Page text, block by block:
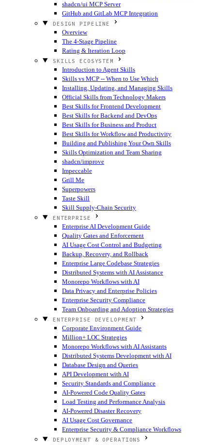
shadcn/ui MCP Server
GitHub and GitLab MCP Integration
DESIGN PIPELINE
Overview
The 4-Stage Pipeline
Rating & Iteration Loop
SKILLS ECOSYSTEM
Introduction to Agent Skills
Skills vs MCP -- When to Use Which
Installing, Updating, and Managing Skills
Official Skills from Technology Makers
Best Skills for Frontend Development
Best Skills for Backend and DevOps
Best Skills for Business and Product
Best Skills for Workflow and Productivity
Building and Publishing Your Own Skills
Skills Optimization and Team Sharing
shadcn/improve
Impeccable
Grill Me
Superpowers
Taste Skill
Skill Supply-Chain Security
ENTERPRISE
Enterprise AI Development Guide
Quality Gates and Enforcement
AI Usage Cost Control and Budgeting
Backup, Recovery, and Rollback
Enterprise Large Codebase Strategies
Distributed Systems with AI Assistance
Monorepo Workflows with AI
Data Privacy and Enterprise Policies
Enterprise Security Compliance
Team Onboarding and Adoption Strategies
ENTERPRISE DEVELOPMENT
Corporate Environment Guide
Million+ LOC Strategies
Monorepo Workflows with AI Assistants
Distributed Systems Development with AI
Database Design and Queries
API Development with AI
Security Standards and Compliance
AI-Powered Code Quality Gates
Load Testing and Performance Analysis
AI-Powered Disaster Recovery
AI Usage Cost Governance
Enterprise Security & Compliance Workflows
DEPLOYMENT & OPERATIONS